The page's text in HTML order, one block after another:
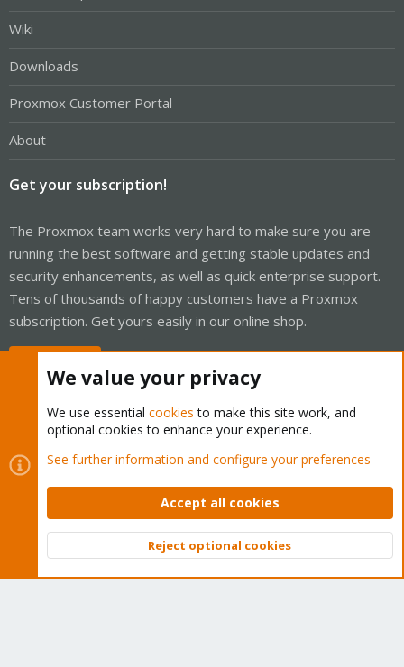
Wiki
Downloads
Proxmox Customer Portal
About
Get your subscription!
The Proxmox team works very hard to make sure you are
running the best software and getting stable updates and
security enhancements, as well as quick enterprise support.
Tens of thousands of happy customers have a Proxmox
subscription. Get yours easily in our online shop.
Cookies
Proxmox Support Forum - Light Mode
Contact us
Terms and rules Privacy policy Help Home
Community platform by XenForo © 2010-2026 XenForo Ltd.
Top
We value your privacy
We use essential cookies to make this site work, and
optional cookies to enhance your experience.
See further information and configure your preferences
Accept all cookies
Reject optional cookies